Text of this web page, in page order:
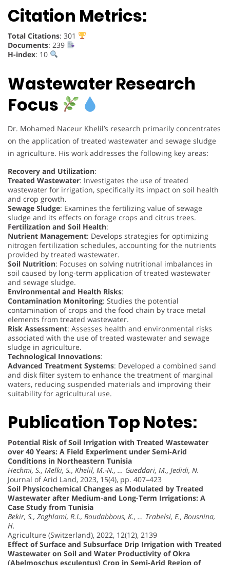
Citation Metrics:
Total Citations: 301
Documents: 239
H-index: 10
Wastewater Research
Focus
Dr. Mohamed Naceur Khelil’s research primarily concentrates
on the application of treated wastewater and sewage sludge
in agriculture. His work addresses the following key areas:
Recovery and Utilization:
Treated Wastewater: Investigates the use of treated
wastewater for irrigation, specifically its impact on soil health
and crop growth.
Sewage Sludge: Examines the fertilizing value of sewage
sludge and its effects on forage crops and citrus trees.
Fertilization and Soil Health:
Nutrient Management: Develops strategies for optimizing
nitrogen fertilization schedules, accounting for the nutrients
provided by treated wastewater.
Soil Nutrition: Focuses on solving nutritional imbalances in
soil caused by long-term application of treated wastewater
and sewage sludge.
Environmental and Health Risks:
Contamination Monitoring: Studies the potential
contamination of crops and the food chain by trace metal
elements from treated wastewater.
Risk Assessment: Assesses health and environmental risks
associated with the use of treated wastewater and sewage
sludge in agriculture.
Technological Innovations:
Advanced Treatment Systems: Developed a combined sand
and disk filter system to enhance the treatment of marginal
waters, reducing suspended materials and improving their
suitability for agricultural use.
Publication Top Notes:
Potential Risk of Soil Irrigation with Treated Wastewater
over 40 Years: A Field Experiment under Semi-Arid
Conditions in Northeastern Tunisia
Hechmi, S., Melki, S., Khelil, M.-N., … Gueddari, M., Jedidi, N.
Journal of Arid Land, 2023, 15(4), pp. 407–423
Soil Physicochemical Changes as Modulated by Treated
Wastewater after Medium-and Long-Term Irrigations: A
Case Study from Tunisia
Bekir, S., Zoghlami, R.I., Boudabbous, K., … Trabelsi, E., Bousnina,
H.
Agriculture (Switzerland), 2022, 12(12), 2139
Effect of Surface and Subsurface Drip Irrigation with Treated
Wastewater on Soil and Water Productivity of Okra
(Abelmoschus esculentus) Crop in Semi-Arid Region of